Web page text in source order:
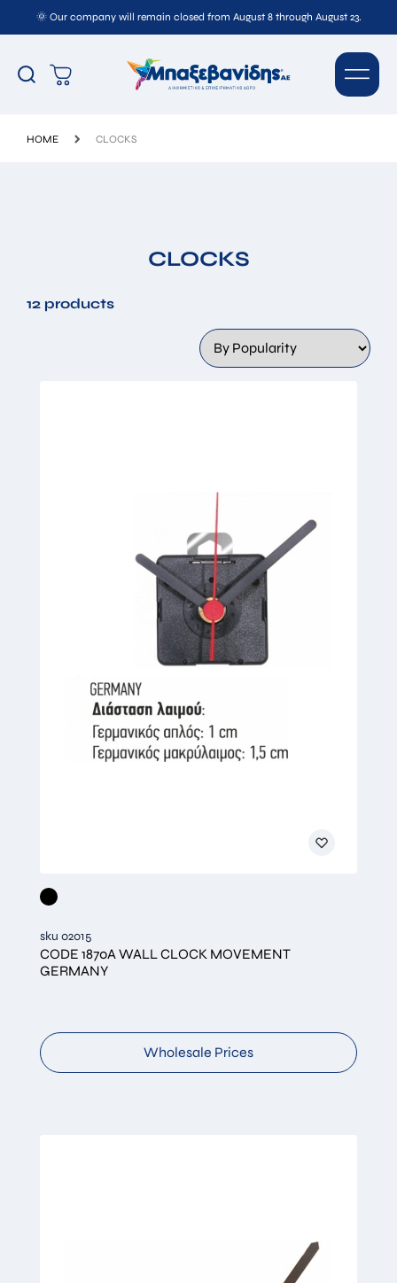
🌞 Our company will remain closed from August 8 through August 23.
HOME CLOCKS
CLOCKS
12 products
sku 02015
CODE 1870A WALL CLOCK MOVEMENT
GERMANY
Wholesale Prices